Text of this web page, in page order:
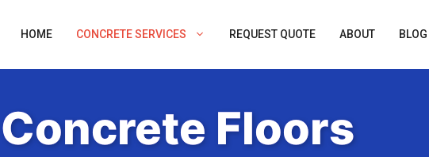
HOME CONCRETE SERVICES REQUEST QUOTE ABOUT BLOG
Concrete Floors